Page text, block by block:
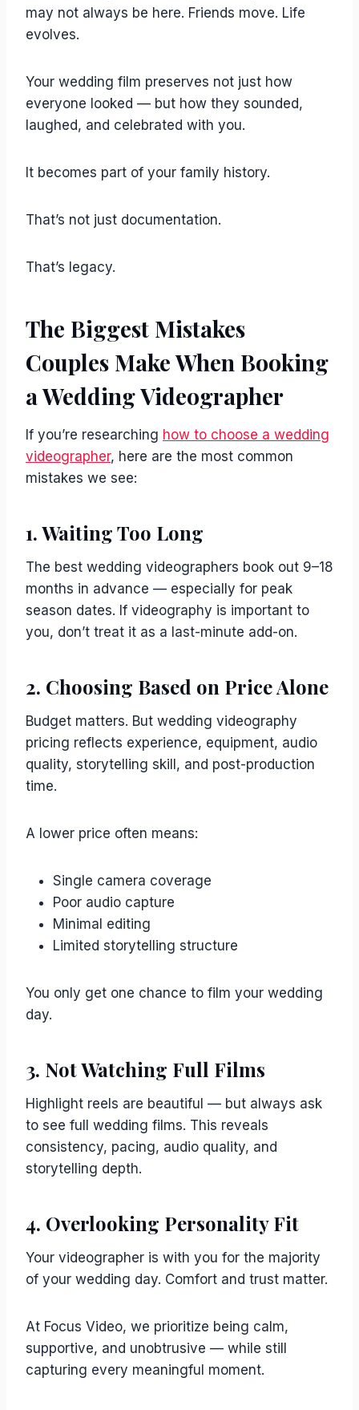
may not always be here. Friends move. Life
evolves.
Your wedding film preserves not just how
everyone looked — but how they sounded,
laughed, and celebrated with you.
It becomes part of your family history.
That’s not just documentation.
That’s legacy.
The Biggest Mistakes
Couples Make When Booking
a Wedding Videographer
If you’re researching how to choose a wedding
videographer, here are the most common
mistakes we see:
1. Waiting Too Long
The best wedding videographers book out 9–18
months in advance — especially for peak
season dates. If videography is important to
you, don’t treat it as a last-minute add-on.
2. Choosing Based on Price Alone
Budget matters. But wedding videography
pricing reflects experience, equipment, audio
quality, storytelling skill, and post-production
time.
A lower price often means:
Single camera coverage
Poor audio capture
Minimal editing
Limited storytelling structure
You only get one chance to film your wedding
day.
3. Not Watching Full Films
Highlight reels are beautiful — but always ask
to see full wedding films. This reveals
consistency, pacing, audio quality, and
storytelling depth.
4. Overlooking Personality Fit
Your videographer is with you for the majority
of your wedding day. Comfort and trust matter.
At Focus Video, we prioritize being calm,
supportive, and unobtrusive — while still
capturing every meaningful moment.